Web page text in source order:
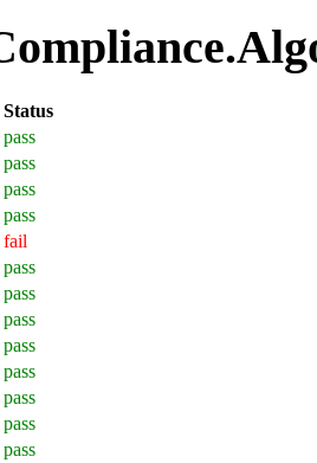
Status
pass
pass
pass
pass
fail
pass
pass
pass
pass
pass
pass
pass
pass